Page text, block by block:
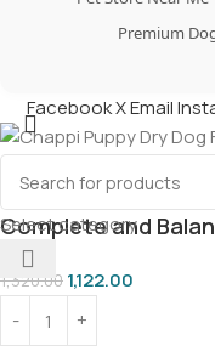
Premium
Select category
FacebookXEmail
Chappi Puppy Dry
Complete and
1,320.00 1,122.00